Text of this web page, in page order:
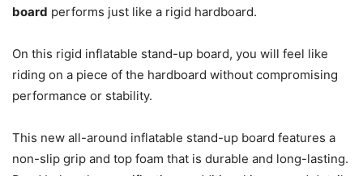
board performs just like a rigid hardboard.
On this rigid inflatable stand-up board, you will feel like
riding on a piece of the hardboard without compromising
performance or stability.
This new all-around inflatable stand-up board features a
non-slip grip and top foam that is durable and long-lasting.